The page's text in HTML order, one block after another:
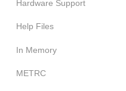
Hardware Support
Help Files
In Memory
METRC